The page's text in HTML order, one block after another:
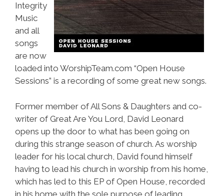
Integrity
Music
and all
songs
are now
loaded into WorshipTeam.com “Open House
Sessions” is a recording of some great new songs.
Former member of All Sons & Daughters and co-
writer of Great Are You Lord, David Leonard
opens up the door to what has been going on
during this strange season of church. As worship
leader for his local church, David found himself
having to lead his church in worship from his home,
which has led to this EP of Open House, recorded
in his home with the sole purpose of leading